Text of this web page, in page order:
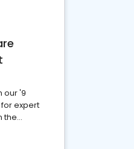
our '9
expert
the